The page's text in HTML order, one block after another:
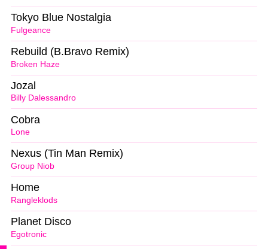
Fulgeance
Tokyo Blue Nostalgia
Broken Haze
Rebuild (B.Bravo Remix)
Billy Dalessandro
Jozal
Lone
Cobra
Group Niob
Nexus (Tin Man Remix)
Rangleklods
Home
Egotronic
Planet Disco